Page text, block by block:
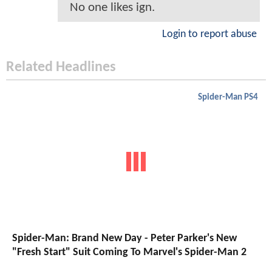
No one likes ign.
Login to report abuse
Related Headlines
Spider-Man PS4
Spider-Man: Brand New Day - Peter Parker's New
"Fresh Start" Suit Coming To Marvel's Spider-Man 2